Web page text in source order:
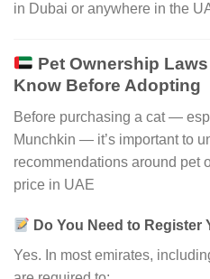
in Dubai or anywhere in the
Pet Ownership
Know Before Adopting
Before purchasing a cat —
Munchkin — it’s important to
recommendations around pet
price in UAE
Do You Need to Register
Yes. In most emirates,